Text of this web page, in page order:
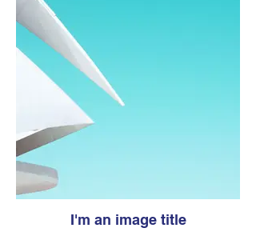
I'm an image title